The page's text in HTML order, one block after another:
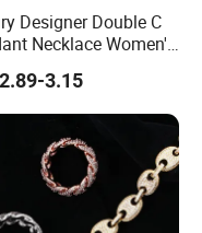
length you need,add
Jewelry
Designer Double C
Necklace Women's
Necklaces
3.15